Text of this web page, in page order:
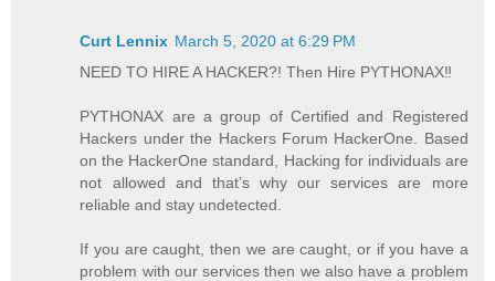
Curt Lennix March 5, 2020 at 6:29 PM
NEED TO HIRE A HACKER?! Then Hire PYTHONAX‼️
PYTHONAX are a group of Certified and Registered
Hackers under the Hackers Forum HackerOne. Based
on the HackerOne standard, Hacking for individuals are
not allowed and that’s why our services are more
reliable and stay undetected.
If you are caught, then we are caught, or if you have a
problem with our services then we also have a problem